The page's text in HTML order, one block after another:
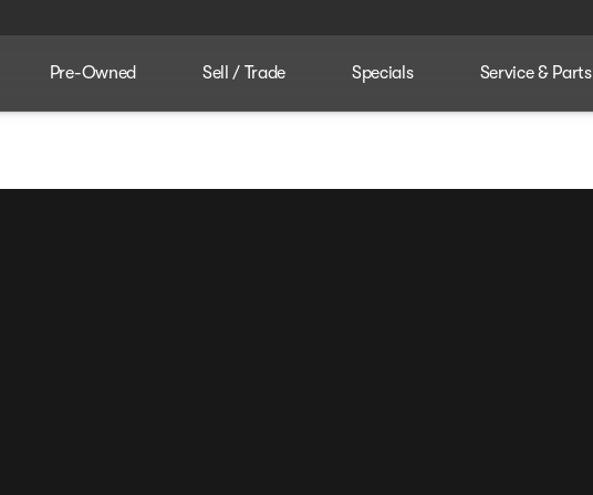
Pre-Owned Sell / Trade Specials Service & Parts